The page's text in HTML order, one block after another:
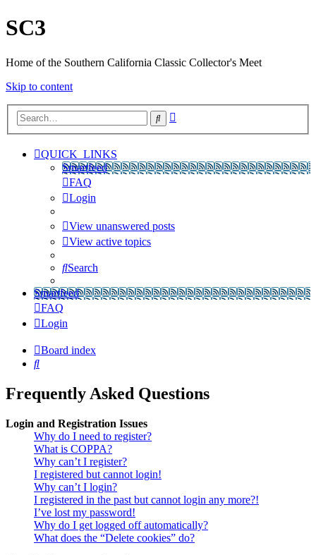
SC3
Home of the Southern California Classic Collector's Meet
Skip to content
Search
QUICK_LINKS
Smartfeed
FAQ
Login
View unanswered posts
View active topics
Search
Smartfeed
FAQ
Login
Board index
Search
Frequently Asked Questions
Login and Registration Issues
Why do I need to register?
What is COPPA?
Why can’t I register?
I registered but cannot login!
Why can’t I login?
I registered in the past but cannot login any more?!
I’ve lost my password!
Why do I get logged off automatically?
What does the “Delete cookies” do?